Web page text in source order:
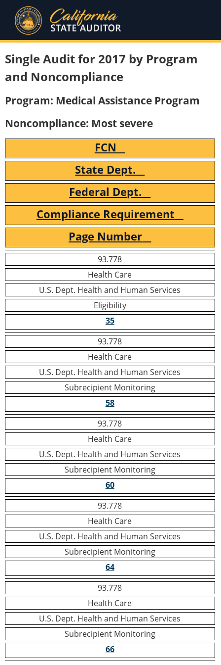
Single Audit for 2017 by Program
and Noncompliance
Program: Medical Assistance Program
Noncompliance: Most severe
FCN
State Dept.
Federal Dept.
Compliance Requirement
Page Number
93.778
Health Care
U.S. Dept. Health and Human Services
Eligibility
35
93.778
Health Care
U.S. Dept. Health and Human Services
Subrecipient Monitoring
58
93.778
Health Care
U.S. Dept. Health and Human Services
Subrecipient Monitoring
60
93.778
Health Care
U.S. Dept. Health and Human Services
Subrecipient Monitoring
64
93.778
Health Care
U.S. Dept. Health and Human Services
Subrecipient Monitoring
66